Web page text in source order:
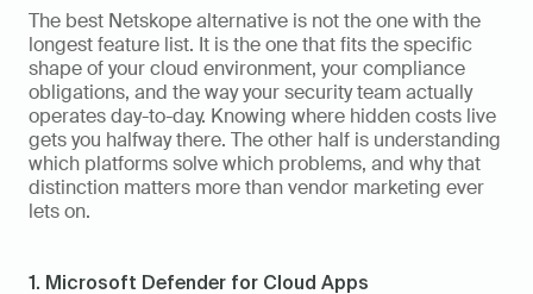
The best Netskope alternative is not the one with the
longest feature list. It is the one that fits the specific
shape of your cloud environment, your compliance
obligations, and the way your security team actually
operates day-to-day. Knowing where hidden costs live
gets you halfway there. The other half is understanding
which platforms solve which problems, and why that
distinction matters more than vendor marketing ever
lets on.
1. Microsoft Defender for Cloud Apps